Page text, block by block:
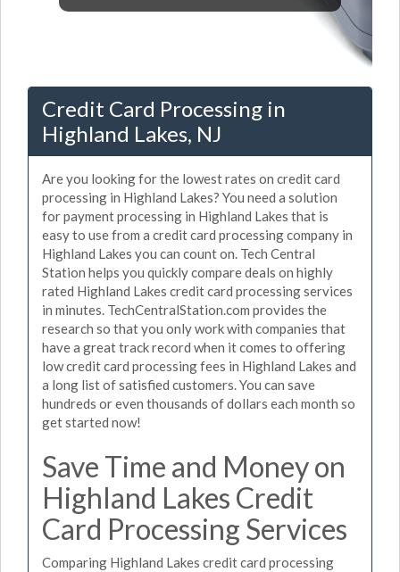
Credit Card Processing in
Highland Lakes, NJ
Are you looking for the lowest rates on credit card
processing in Highland Lakes? You need a solution
for payment processing in Highland Lakes that is
easy to use from a credit card processing company in
Highland Lakes you can count on. Tech Central
Station helps you quickly compare deals on highly
rated Highland Lakes credit card processing services
in minutes. TechCentralStation.com provides the
research so that you only work with companies that
have a great track record when it comes to offering
low credit card processing fees in Highland Lakes and
a long list of satisfied customers. You can save
hundreds or even thousands of dollars each month so
get started now!
Save Time and Money on
Highland Lakes Credit
Card Processing Services
Comparing Highland Lakes credit card processing